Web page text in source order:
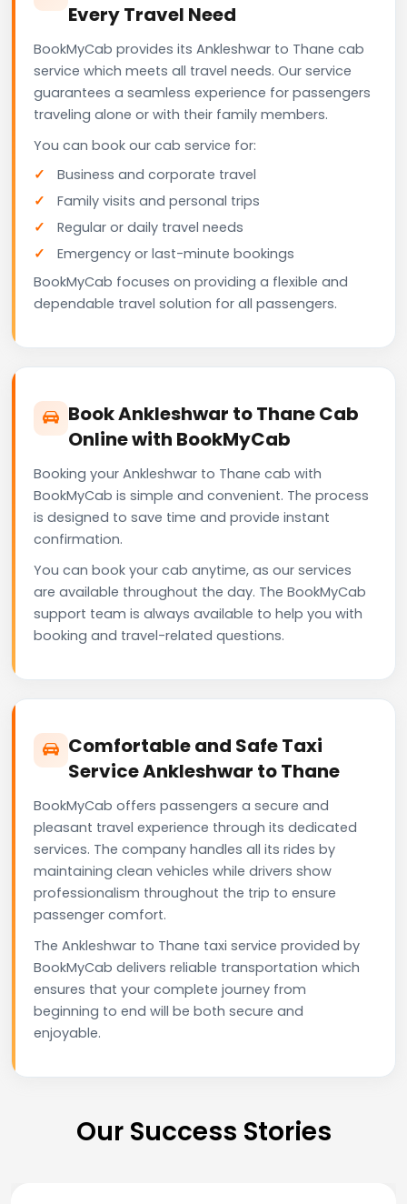
Every Travel Need
BookMyCab provides its Ankleshwar to Thane cab
service which meets all travel needs. Our service
guarantees a seamless experience for passengers
traveling alone or with their family members.
You can book our cab service for:
Business and corporate travel
Family visits and personal trips
Regular or daily travel needs
Emergency or last-minute bookings
BookMyCab focuses on providing a flexible and
dependable travel solution for all passengers.
Book Ankleshwar to Thane Cab
Online with BookMyCab
Booking your Ankleshwar to Thane cab with
BookMyCab is simple and convenient. The process
is designed to save time and provide instant
confirmation.
You can book your cab anytime, as our services
are available throughout the day. The BookMyCab
support team is always available to help you with
booking and travel-related questions.
Comfortable and Safe Taxi
Service Ankleshwar to Thane
BookMyCab offers passengers a secure and
pleasant travel experience through its dedicated
services. The company handles all its rides by
maintaining clean vehicles while drivers show
professionalism throughout the trip to ensure
passenger comfort.
The Ankleshwar to Thane taxi service provided by
BookMyCab delivers reliable transportation which
ensures that your complete journey from
beginning to end will be both secure and
enjoyable.
Our Success Stories